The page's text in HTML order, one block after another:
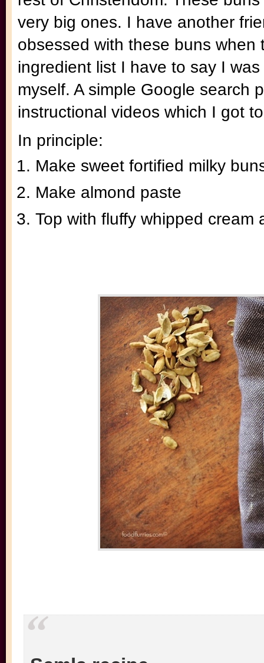
very big ones. I have another
obsessed with these buns
ingredient list I have to say I
myself. A simple Google search
instructional videos which I got
In principle:
Make sweet fortified milky
Make almond paste
Top with fluffy whipped cream